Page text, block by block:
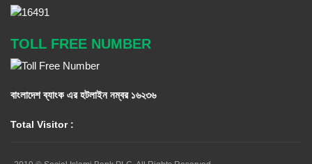
TOLL FREE NUMBER
বাংলাদেশ ব্যাংক এর হটলাইন নম্বর ১৬২৩৬
Total Visitor :